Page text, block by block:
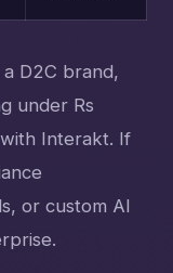
D2C brand,
under Rs
Interakt. If
or custom AI